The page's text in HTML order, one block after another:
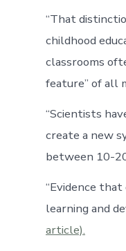
“That
childhood
classrooms
feature” of all
“Scientists
create a new
between 10-
“Evidence
learning and
article).